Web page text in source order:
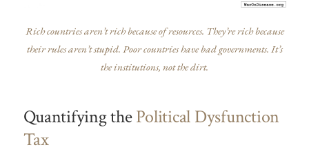
Rich countries aren’t rich because of resources. They’re rich because
their rules aren’t stupid. Poor countries have bad governments. It’s
the institutions, not the dirt.
Quantifying thePolitical Dysfunction
Tax